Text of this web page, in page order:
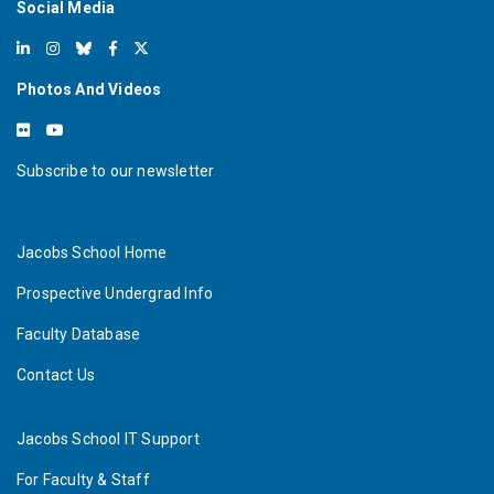
Read More
Social Media
Photos And Videos
Subscribe to our newsletter
Jacobs School Home
Prospective Undergrad Info
Faculty Database
Contact Us
Jacobs School IT Support
For Faculty & Staff